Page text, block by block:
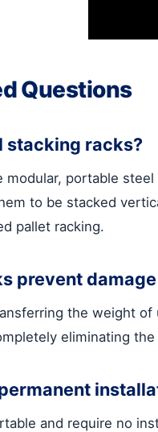
Questions
stacking racks?
modular, portable
to be stacked
pallet racking.
prevent
the weight
eliminating
and require no